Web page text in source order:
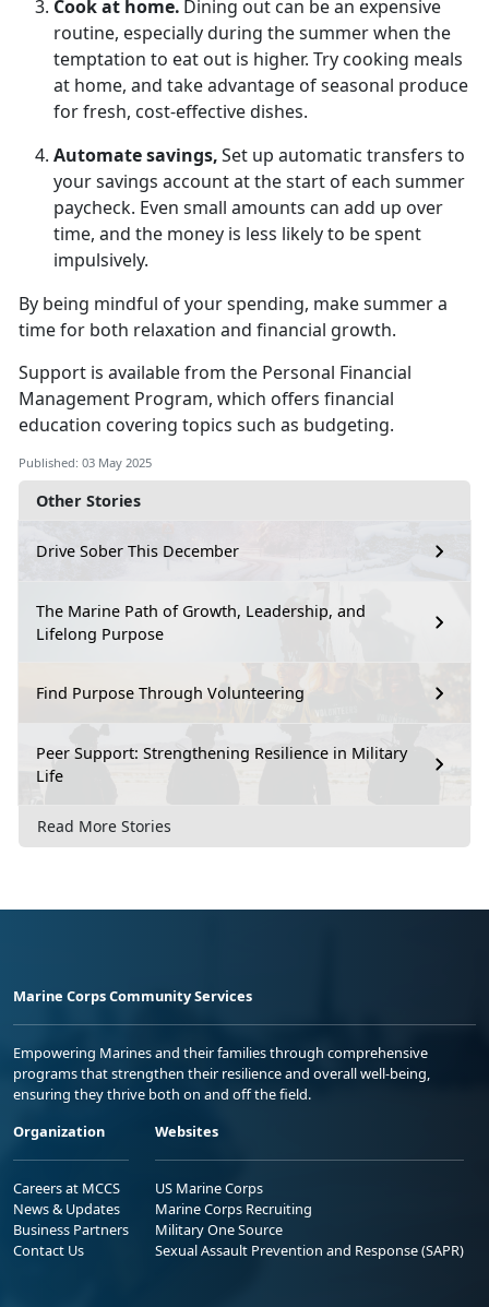
Other Stories
Drive Sober This December
The Marine Path of Growth, Leadership, and
Lifelong Purpose
Find Purpose Through Volunteering
Peer Support: Strengthening Resilience in Military
Life
Read More Stories
Cook at home. Dining out can be an expensive
routine, especially during the summer when the
temptation to eat out is higher. Try cooking meals
at home, and take advantage of seasonal produce
for fresh, cost-effective dishes.
Automatesavings,Set up automatic transfers to
your savings account at the start of each summer
paycheck. Even small amounts can add up over
time, and the money is less likely to be spent
impulsively.
By being mindful of your spending, make summer a
time for both relaxation and financial growth.
Support is available from the Personal Financial
Management Program, which offers financial
education covering topics such as budgeting.
Published: 03 May 2025
Marine Corps Community Services
Empowering Marines and their families through comprehensive
programs that strengthen their resilience and overall well-being,
ensuring they thrive both on and off the field.
Organization
Careers at MCCS
News & Updates
Business Partners
Contact Us
Websites
US Marine Corps
Marine Corps Recruiting
Military One Source
Sexual Assault Prevention and Response (SAPR)